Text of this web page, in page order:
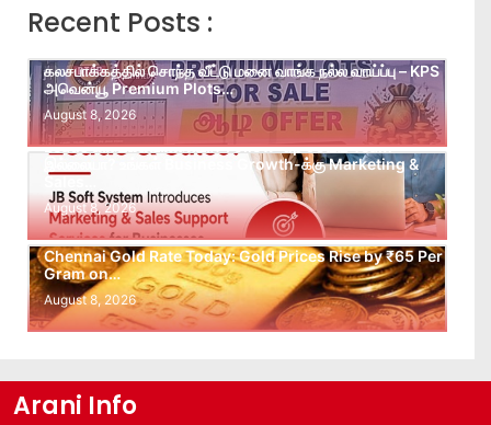
Recent Posts :
கலசபாக்கத்தில் சொந்த வீட்டு மனை வாங்க நல்ல வாய்ப்பு – KPS
அவென்யூ Premium Plots…
August 8, 2026
Leads கிடைக்கவில்லையா? Follow-up செய்ய Team
இல்லையா? உங்கள் Business Growth-க்கு Marketing &
Sales…
August 8, 2026
Chennai Gold Rate Today: Gold Prices Rise by ₹65 Per
Gram on…
August 8, 2026
Arani Info